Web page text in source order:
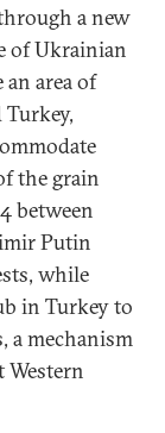
a new
of Ukrainian
an area of
the grain
between
Putin
while
in Turkey to
a mechanism
Western